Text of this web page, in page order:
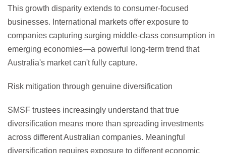
This growth disparity extends to consumer-focused
businesses. International markets offer exposure to
companies capturing surging middle-class consumption in
emerging economies—a powerful long-term trend that
Australia's market can't fully capture.
Risk mitigation through genuine diversification
SMSF trustees increasingly understand that true
diversification means more than spreading investments
across different Australian companies. Meaningful
diversification requires exposure to different economic